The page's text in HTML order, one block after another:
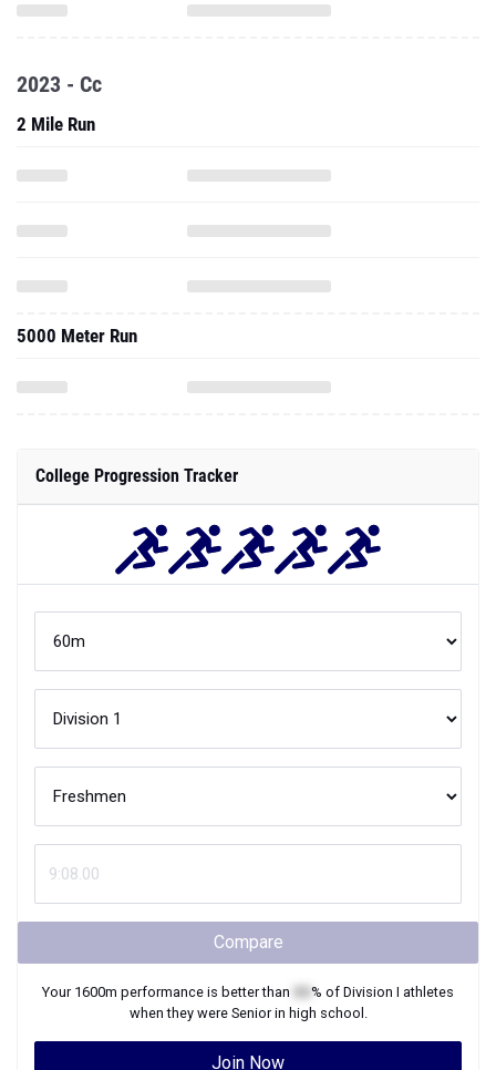
2023 - Cc
2 Mile Run
5000 Meter Run
College Progression Tracker
Compare
Your 1600m performance is better than % of Division I athletes
when they were Seniorin high school.
Join Now